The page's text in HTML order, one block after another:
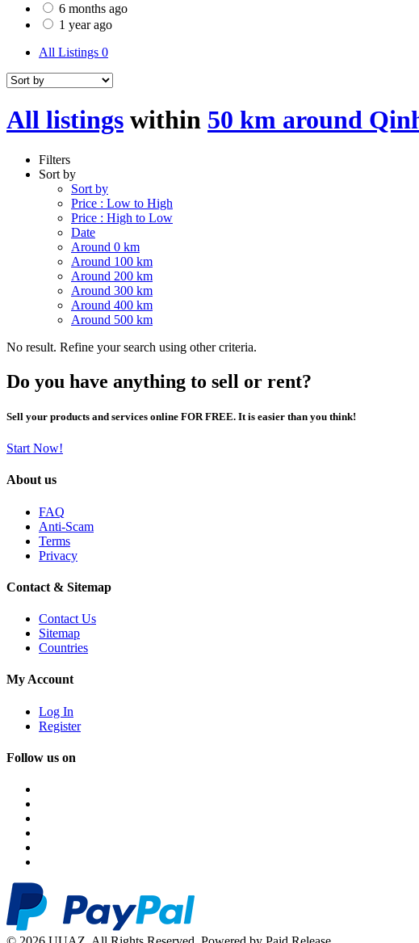
6 months ago
1 year ago
All Listings 0
All listings within 50 km around
Filters
Sort by
Sort by
Price : Low to High
Price : High to Low
Date
Around 0 km
Around 100 km
Around 200 km
Around 300 km
Around 400 km
Around 500 km
No result. Refine your search using other criteria.
Do you have anything to sell or rent?
Sell your products and services online FOR FREE. It is easier than you think!
Start Now!
About us
FAQ
Anti-Scam
Terms
Privacy
Contact & Sitemap
Contact Us
Sitemap
Countries
My Account
Log In
Register
Follow us on